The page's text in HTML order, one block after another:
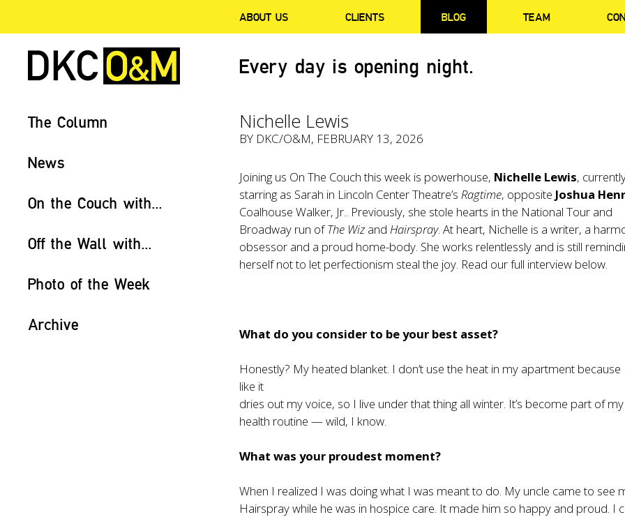
ABOUT US CLIENTS BLOG TEAM
Every day is opening night.
The Column
News
On the Couch with...
Off the Wall with...
Photo of the Week
Archive
Nichelle Lewis
BY DKC/O&M, FEBRUARY 13, 2026
Joining us On The Couch this week is powerhouse, Nichelle Lewis,
starring as Sarah in Lincoln Center Theatre’sRagtime, opposite Joshua
Coalhouse Walker, Jr.. Previously, she stole hearts in the National Tour and
Broadway run ofThe WizandHairspray. At heart, Nichelle is a writer, a
obsessor and a proud home-body. She works relentlessly and is still
herself not to let perfectionism steal the joy. Read our full interview below.
What do you consider to be your best asset?
Honestly? My heated blanket. I don’t use the heat in my apartment because
like it
dries out my voice, so I live under that thing all winter. It’s become part of
health routine — wild, I know.
What was your proudest moment?
When I realized I was doing what I was meant to do. My uncle came to see
Hairspray while he was in hospice care. It made him so happy and proud. I